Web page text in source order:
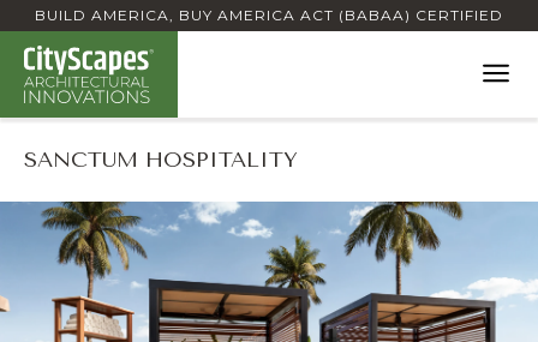
BUILD AMERICA, BUY AMERICA ACT (BABAA) CERTIFIED
SANCTUM HOSPITALITY